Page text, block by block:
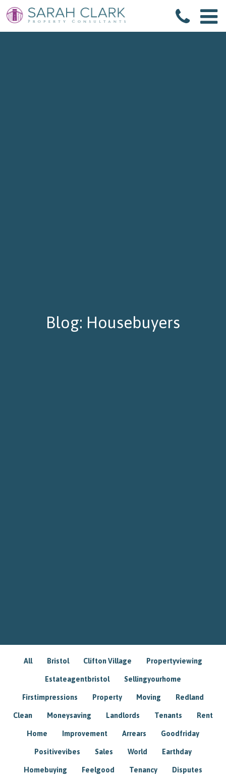
Blog: Housebuyers
All Bristol Clifton Village Propertyviewing
Estateagentbristol Sellingyourhome
Firstimpressions Property Moving Redland
Clean Moneysaving Landlords Tenants Rent
Home Improvement Arrears Goodfriday
Positivevibes Sales World Earthday
Homebuying Feelgood Tenancy Disputes